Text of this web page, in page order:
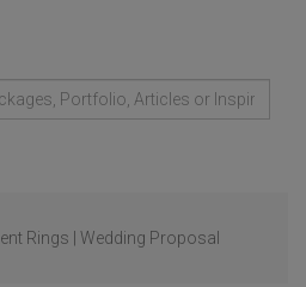
Rings | Wedding Proposal